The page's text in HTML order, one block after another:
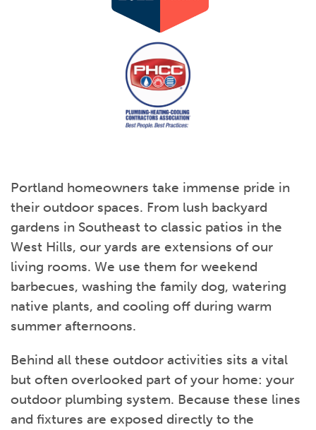
Portland homeowners take immense pride in
their outdoor spaces. From lush backyard
gardens in Southeast to classic patios in the
West Hills, our yards are extensions of our
living rooms. We use them for weekend
barbecues, washing the family dog, watering
native plants, and cooling off during warm
summer afternoons.
Behind all these outdoor activities sits a vital
but often overlooked part of your home: your
outdoor plumbing system. Because these lines
and fixtures are exposed directly to the